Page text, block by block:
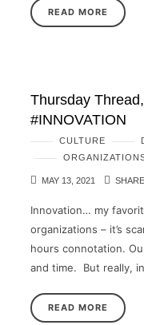
READ MORE
Thursday
#INNOVATION
CULTURE
MAY 13, 2021 SHARE
Innovation… my
organizations – it’s
hours connotation.
and time. But really,
READ MORE